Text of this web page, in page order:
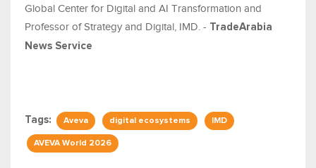
Global Center for Digital and AI Transformation and
Professor of Strategy and Digital, IMD. - TradeArabia
News Service
Tags: Aveva digital ecosystems IMD
AVEVA World 2026